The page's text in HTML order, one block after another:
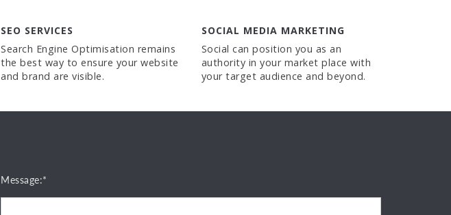
SEO SERVICES
Search Engine Optimisation remains
the best way to ensure your website
and brand are visible.
SOCIAL MEDIA MARKETING
Social can position you as an
authority in your market place with
your target audience and beyond.
Message:*